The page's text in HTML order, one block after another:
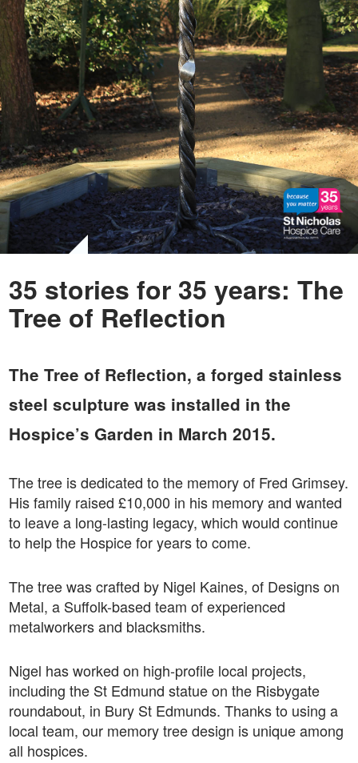
35 stories for 35 years: The
Tree of Reflection
The Tree of Reflection, a forged stainless
steel sculpture was installed in the
Hospice’s Garden in March 2015.
The tree is dedicated to the memory of Fred Grimsey.
His family raised £10,000 in his memory and wanted
to leave a long-lasting legacy, which would continue
to help the Hospice for years to come.
The tree was crafted by Nigel Kaines, of Designs on
Metal, a Suffolk-based team of experienced
metalworkers and blacksmiths.
Nigel has worked on high-profile local projects,
including the St Edmund statue on the Risbygate
roundabout, in Bury St Edmunds. Thanks to using a
local team, our memory tree design is unique among
all hospices.